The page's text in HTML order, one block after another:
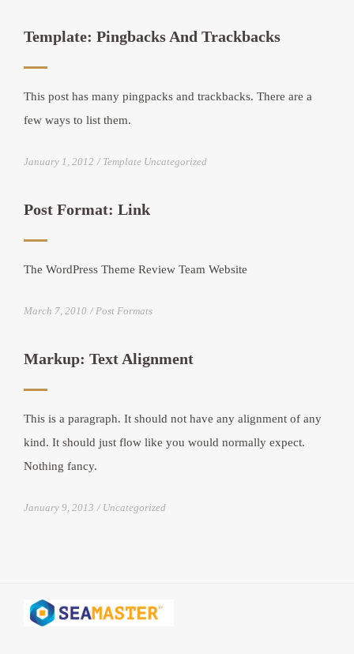
Template: Pingbacks And Trackbacks
This post has many pingpacks and trackbacks. There are a
few ways to list them.
January 1, 2012 Template Uncategorized
Post Format: Link
The WordPress Theme Review Team Website
March 7, 2010 Post Formats
Markup: Text Alignment
This is a paragraph. It should not have any alignment of any
kind. It should just flow like you would normally expect.
Nothing fancy.
January 9, 2013 Uncategorized